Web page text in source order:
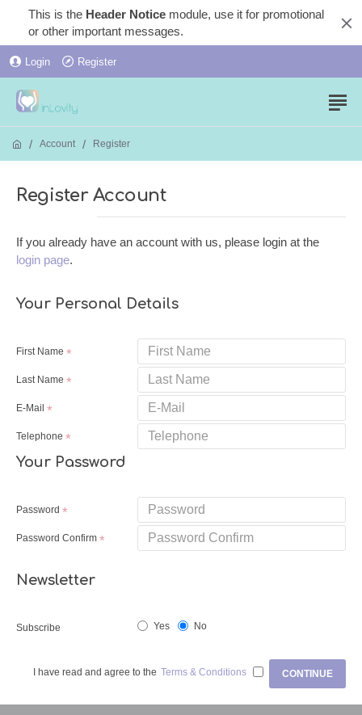
This is the Header Notice module, use it for promotional
or other important messages.
Login Register
Account Register
Register Account
If you already have an account with us, please login at the
login page.
Your Personal Details
First Name
Last Name
E-Mail
Telephone
Your Password
Password
Password Confirm
Newsletter
Subscribe Yes No
I have read and agree to the Terms & Conditions CONTINUE